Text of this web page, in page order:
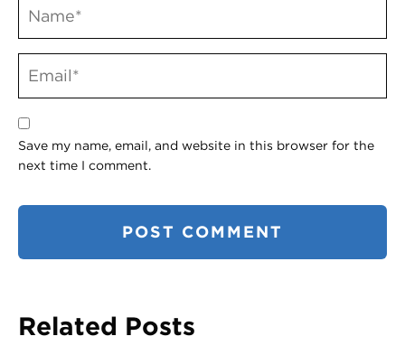
Save my name, email, and website in this browser for the
next time I comment.
Related Posts